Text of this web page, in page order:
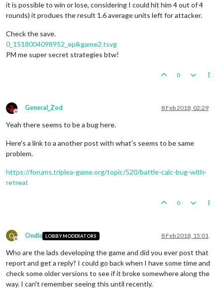
it is possible to win or lose, considering I could hit him 4 out of 4
rounds) it produes the result 1.6 average units left for attacker.
Check the save.
0_1518004098952_epikgame2.tsvg
PM me super secret strategies btw!
0
Offline
General_Zod 8 Feb 2018, 02:29
Yeah there seems to be a bug here.
Here's a link to a another post with what's seems to be same
problem.
https://forums.triplea-game.org/topic/520/battle-calc-bug-with-
retreat
0
O
Offline
Ondis LOBBY MODERATORS 8 Feb 2018, 15:01
Who are the lads developing the game and did you ever post that
report and get a reply? I could go back when I have some time and
check some older versions to see if it broke somewhere along the
way. I can't remember seeing this until recently.